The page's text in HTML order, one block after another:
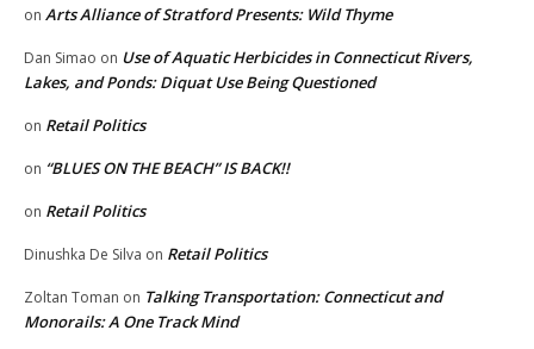
on Arts Alliance of Stratford Presents: Wild Thyme
Dan Simao on Use of Aquatic Herbicides in Connecticut Rivers,
Lakes, and Ponds: Diquat Use Being Questioned
on Retail Politics
on “BLUES ON THE BEACH” IS BACK!!
on Retail Politics
Dinushka De Silva on Retail Politics
Zoltan Toman on Talking Transportation: Connecticut and
Monorails: A One Track Mind